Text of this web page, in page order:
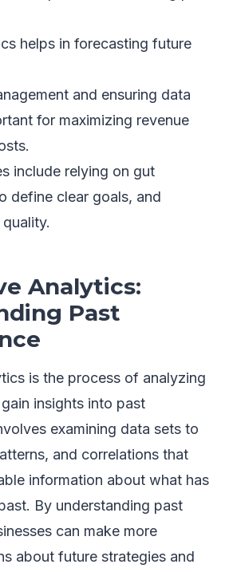
helps in forecasting future
and ensuring data
for maximizing revenue
include relying on gut
define clear goals, and
Analytics:
Past
is the process of analyzing
insights into past
examining data sets to
and correlations that
information about what has
By understanding past
can make more
about future strategies and